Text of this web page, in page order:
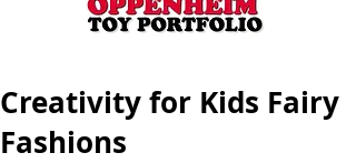
Creativity for Kids Fairy
Fashions